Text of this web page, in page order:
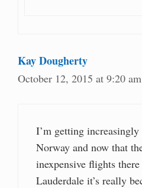
Kay Dougherty
October 12, 2015 at 9:20 am
I’m getting
Norway and now that
inexpensive flights
Lauderdale it’s really